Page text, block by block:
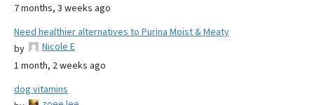
7 months, 3 weeks ago
Need healthier alternatives to Purina Moist & Meaty
by
Nicole E
1 month, 2 weeks ago
dog vitamins